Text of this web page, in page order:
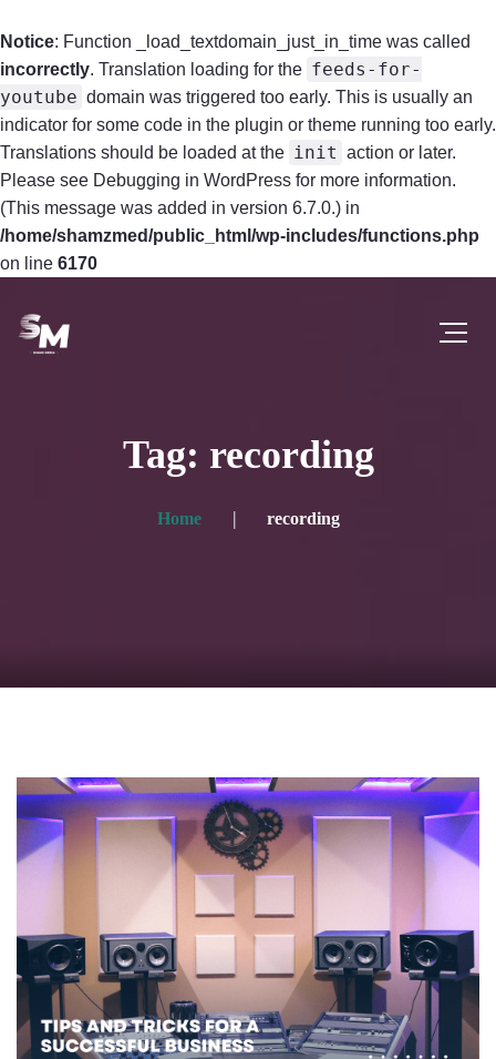
Notice: Function _load_textdomain_just_in_time was called
incorrectly. Translation loading for the feeds-for-
youtube domain was triggered too early. This is usually an
indicator for some code in the plugin or theme running too early.
Translations should be loaded at the init action or later.
Please see Debugging in WordPress for more information.
(This message was added in version 6.7.0.) in
/home/shamzmed/public_html/wp-includes/functions.php
on line 6170
Tag: recording
Home recording